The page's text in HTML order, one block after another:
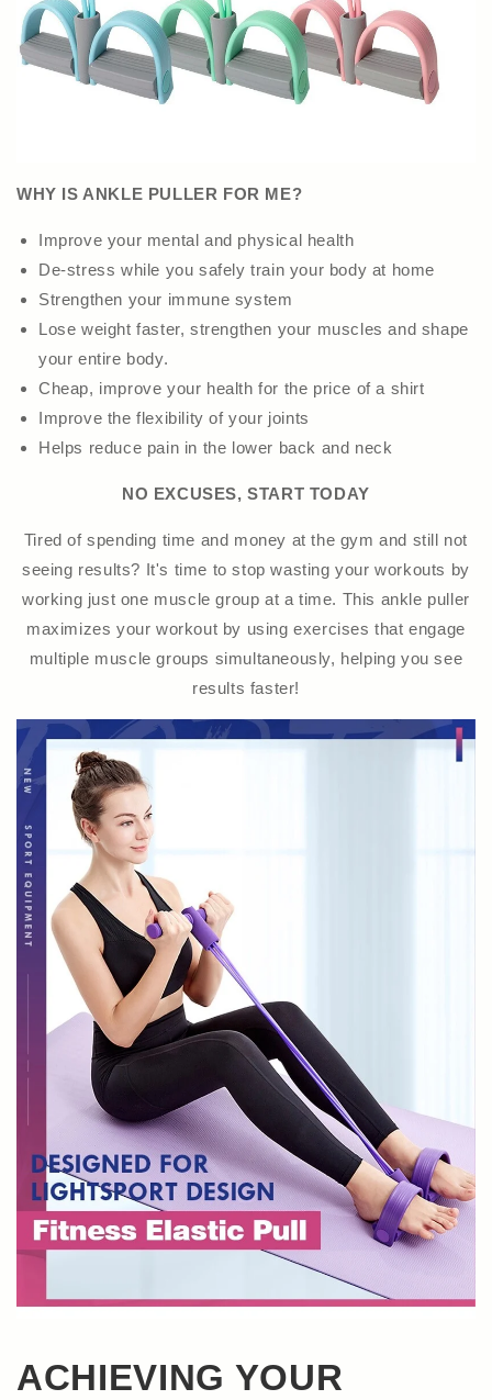
WHY IS ANKLE PULLER FOR ME?
Improve your mental and physical health
De-stress while you safely train your body at home
Strengthen your immune system
Lose weight faster, strengthen your muscles and shape
your entire body.
Cheap, improve your health for the price of a shirt
Improve the flexibility of your joints
Helps reduce pain in the lower back and neck
NO EXCUSES, START TODAY
Tired of spending time and money at the gym and still not
seeing results? It's time to stop wasting your workouts by
working just one muscle group at a time. This ankle puller
maximizes your workout by using exercises that engage
multiple muscle groups simultaneously, helping you see
results faster!
ACHIEVING YOUR